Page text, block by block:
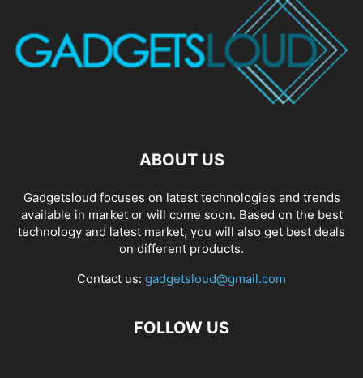
ABOUT US
Gadgetsloud focuses on latest technologies and trends
available in market or will come soon. Based on the best
technology and latest market, you will also get best deals
on different products.
Contact us: gadgetsloud@gmail.com
FOLLOW US